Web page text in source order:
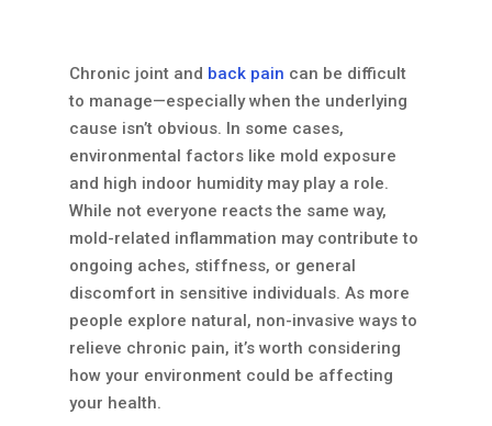
Chronic joint and back pain can be difficult
to manage—especially when the underlying
cause isn’t obvious. In some cases,
environmental factors like mold exposure
and high indoor humidity may play a role.
While not everyone reacts the same way,
mold-related inflammation may contribute to
ongoing aches, stiffness, or general
discomfort in sensitive individuals. As more
people explore natural, non-invasive ways to
relieve chronic pain, it’s worth considering
how your environment could be affecting
your health.